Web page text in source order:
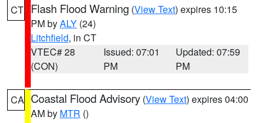
CT Flash Flood Warning (View Text) expires 10:15
PM byALY (24)
Litchfield, in CT
VTEC# 28
(CON)
Issued: 07:01
PM
Updated: 07:59
PM
CA Coastal Flood Advisory (View Text) expires 04:00
AM by MTR ()